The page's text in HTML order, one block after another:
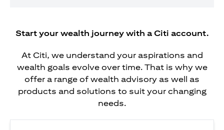
Start your wealth journey with a Citi account.
At Citi, we understand your aspirations and
wealth goals evolve over time. That is why we
offer a range of wealth advisory as well as
products and solutions to suit your changing
needs.